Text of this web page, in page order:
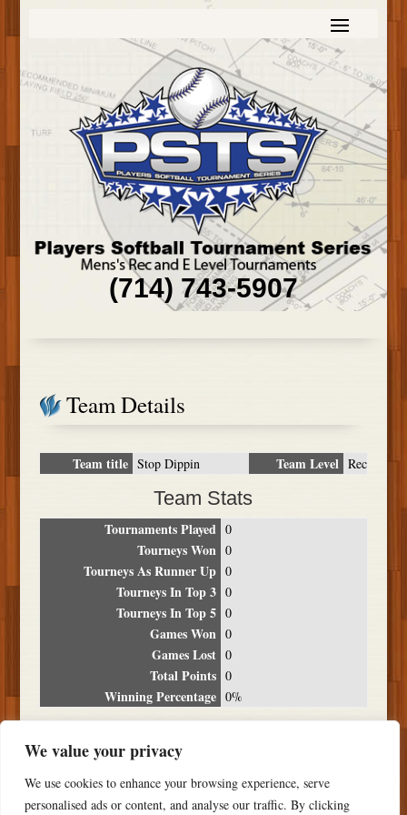
We value your privacy
We use cookies to enhance your browsing experience, serve
personalised ads or content, and analyse our traffic. By clicking
(714) 743-5907
Team Details
Team title Stop Dippin Team Level Rec
Team Stats
Tournaments Played 0
Tourneys Won 0
Tourneys As Runner Up 0
Tourneys In Top 3 0
Tourneys In Top 5 0
Games Won 0
Games Lost 0
Total Points 0
Winning Percentage 0%
Date Location Place
NO RESULTS FOUND